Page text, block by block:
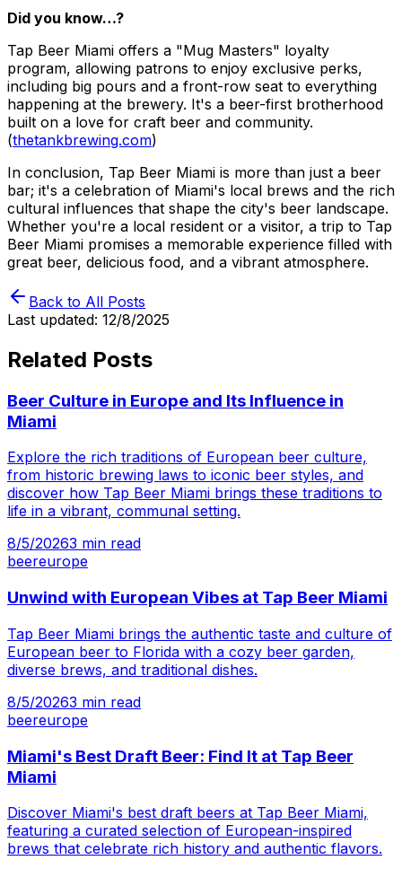
Did you know…?
Tap Beer Miami offers a "Mug Masters" loyalty
program, allowing patrons to enjoy exclusive perks,
including big pours and a front-row seat to everything
happening at the brewery. It's a beer-first brotherhood
built on a love for craft beer and community.
(thetankbrewing.com)
In conclusion, Tap Beer Miami is more than just a beer
bar; it's a celebration of Miami's local brews and the rich
cultural influences that shape the city's beer landscape.
Whether you're a local resident or a visitor, a trip to Tap
Beer Miami promises a memorable experience filled with
great beer, delicious food, and a vibrant atmosphere.
Back to All Posts
Last updated: 12/8/2025
Related Posts
Beer Culture in Europe and Its Influence in
Miami
Explore the rich traditions of European beer culture,
from historic brewing laws to iconic beer styles, and
discover how Tap Beer Miami brings these traditions to
life in a vibrant, communal setting.
8/5/20263 min read
beereurope
Unwind with European Vibes at Tap Beer Miami
Tap Beer Miami brings the authentic taste and culture of
European beer to Florida with a cozy beer garden,
diverse brews, and traditional dishes.
8/5/20263 min read
beereurope
Miami's Best Draft Beer: Find It at Tap Beer
Miami
Discover Miami's best draft beers at Tap Beer Miami,
featuring a curated selection of European-inspired
brews that celebrate rich history and authentic flavors.